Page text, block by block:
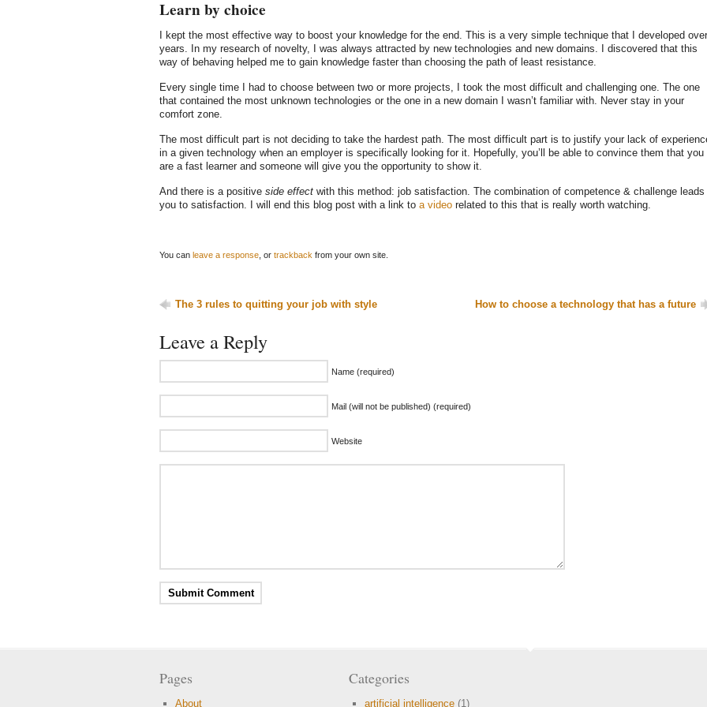
Learn by choice
I kept the most effective way to boost your knowledge for the end. This is a very simple technique that I developed over
years. In my research of novelty, I was always attracted by new technologies and new domains. I discovered that this
way of behaving helped me to gain knowledge faster than choosing the path of least resistance.
Every single time I had to choose between two or more projects, I took the most difficult and challenging one. The one
that contained the most unknown technologies or the one in a new domain I wasn’t familiar with. Never stay in your
comfort zone.
The most difficult part is not deciding to take the hardest path. The most difficult part is to justify your lack of
in a given technology when an employer is specifically looking for it. Hopefully, you’ll be able to convince them that you
are a fast learner and someone will give you the opportunity to show it.
And there is a positive side effect with this method: job satisfaction. The combination of competence & challenge leads
you to satisfaction. I will end this blog post with a link to a video related to this that is really worth watching.
You can leave a response , or trackback from your own site.
The 3 rules to quitting your job with style How to choose a technology that has a future
Leave a Reply
Name (required)
Mail (will not be published) (required)
Website
Pages
About
Categories
artificial intelligence (1)